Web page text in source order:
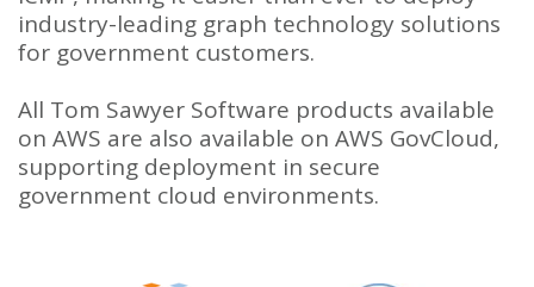
industry-leading graph technology solutions
for government customers.
All Tom Sawyer Software products available
on AWS are also available on AWS GovCloud,
supporting deployment in secure
government cloud environments.